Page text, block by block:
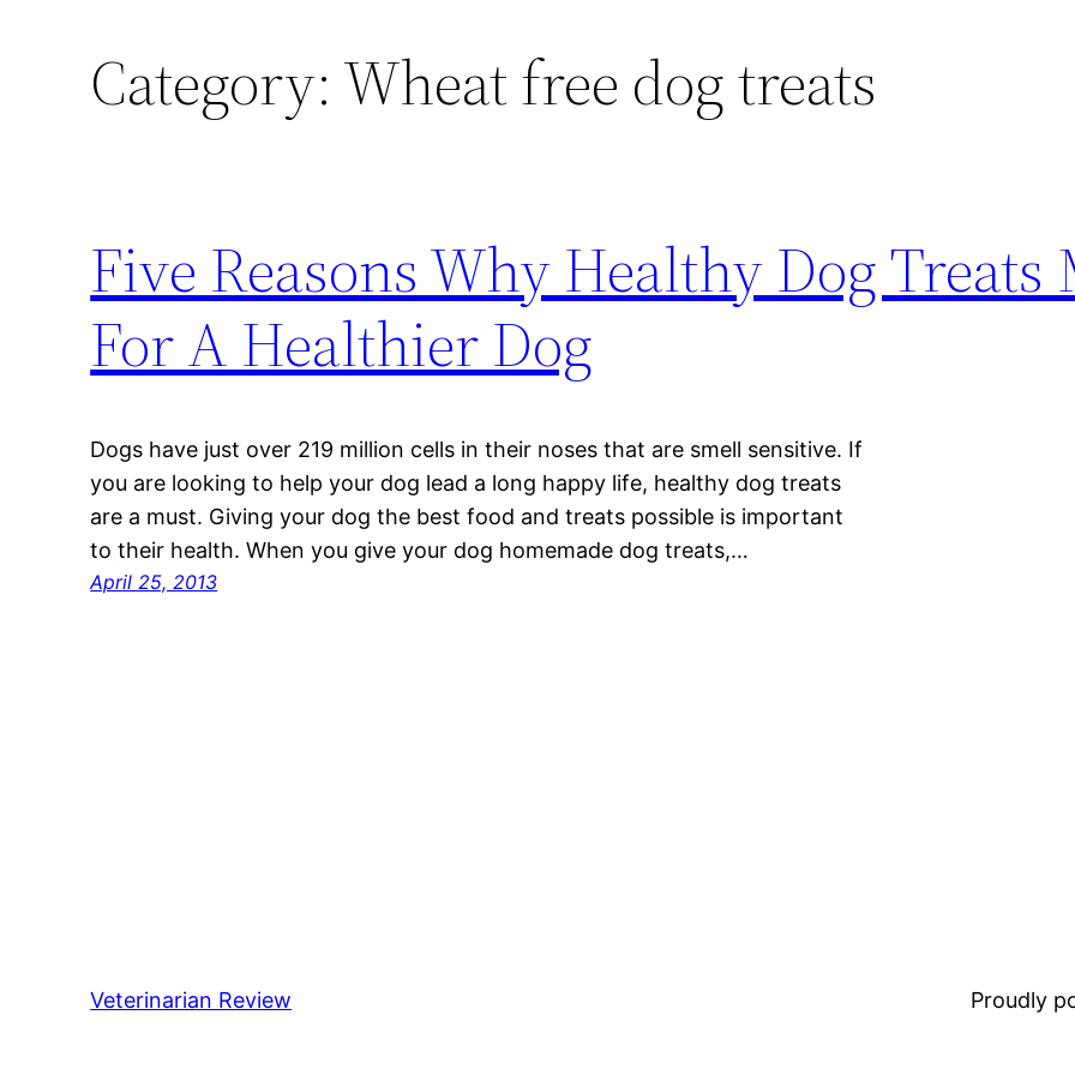
Category: Wheat free dog treats
Five Reasons Why Healthy Dog Treats
For A Healthier Dog
Dogs have just over 219 million cells in their noses that are smell sensitive. If
you are looking to help your dog lead a long happy life, healthy dog treats
are a must. Giving your dog the best food and treats possible is important
to their health. When you give your dog homemade dog treats,…
April 25, 2013
Veterinarian Review Proudly